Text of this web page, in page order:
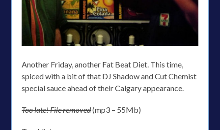
Another Friday, another Fat Beat Diet. This time,
spiced with a bit of that DJ Shadow and Cut Chemist
special sauce ahead of their Calgary appearance.
Too late! File removed(mp3 – 55Mb)